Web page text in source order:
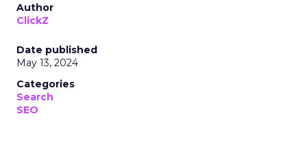
Author
ClickZ
Date published
May 13, 2024
Categories
Search
SEO